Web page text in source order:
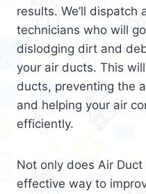
results. We’ll dispatch
technicians who will
dislodging dirt and
your air ducts. This
ducts, preventing the
and helping your air
efficiently.
Not only does Air
effective way to